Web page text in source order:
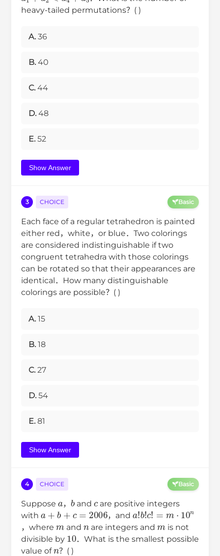
heavy-tailed permutations？( )
A. 36
B. 40
C. 44
D. 48
E. 52
Show Answer
3 CHOICE Basic
Each face of a regular tetrahedron is painted
either red，white，or blue．Two colorings
are considered indistinguishable if two
congruent tetrahedra with those colorings
can be rotated so that their appearances are
identical．How many distinguishable
colorings are possible？( )
A. 15
B. 18
C. 27
D. 54
E. 81
Show Answer
4 CHOICE Basic
Suppose ，
b
and
are positive integers
with
a+b+ c=2006
，and
a!b!c!=m⋅10 n
，where
m
and
n
are integers and
m
is not
divisible by
10
．What is the smallest possible
value of
n
？( )